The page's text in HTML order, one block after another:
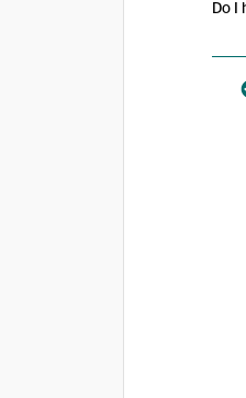
Do I